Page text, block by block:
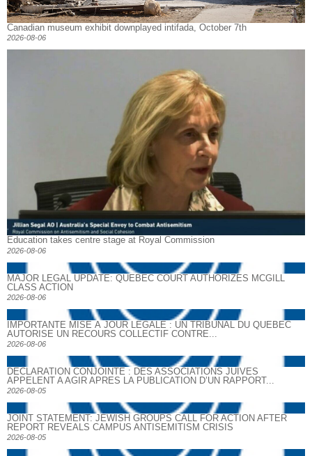
Canadian museum exhibit downplayed intifada, October 7th
2026-08-06
Education takes centre stage at Royal Commission
2026-08-06
MAJOR LEGAL UPDATE: QUEBEC COURT AUTHORIZES MCGILL
CLASS ACTION
2026-08-06
IMPORTANTE MISE À JOUR LÉGALE : UN TRIBUNAL DU QUÉBEC
AUTORISE UN RECOURS COLLECTIF CONTRE...
2026-08-06
DECLARATION CONJOINTE : DES ASSOCIATIONS JUIVES
APPELENT A AGIR APRES LA PUBLICATION D’UN RAPPORT...
2026-08-05
JOINT STATEMENT: JEWISH GROUPS CALL FOR ACTION AFTER
REPORT REVEALS CAMPUS ANTISEMITISM CRISIS
2026-08-05